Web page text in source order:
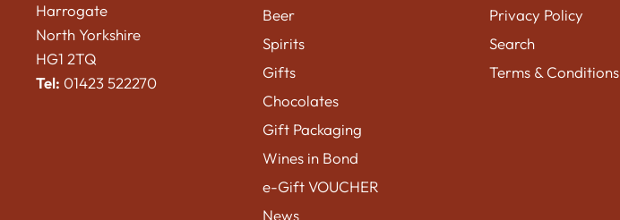
Harrogate
North Yorkshire
HG1 2TQ
Tel: 01423 522270
Beer
Spirits
Gifts
Chocolates
Gift Packaging
Wines in Bond
e-Gift VOUCHER
News
Privacy Policy
Search
Terms & Conditions